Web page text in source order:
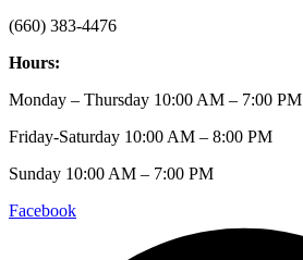
(660) 383-4476
Hours:
Monday – Thursday 10:00 AM – 7:00 PM
Friday-Saturday 10:00 AM – 8:00 PM
Sunday 10:00 AM – 7:00 PM
Facebook